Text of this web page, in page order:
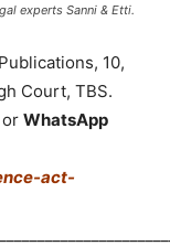
experts Sanni & Etti.
10,
Court, TBS.
or WhatsApp
act-